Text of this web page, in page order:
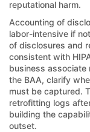
reputational harm.
Accounting of
labor-intensive if
of disclosures and
consistent with
business associate
the BAA, clarify
must be captured.
retrofitting logs
building the
outset.